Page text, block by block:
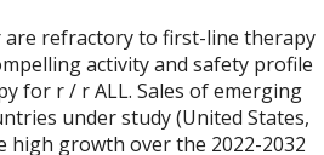
are refractory to first-line therapy
activity and safety profile
for r / r ALL. Sales of emerging
under study (United States,
high growth over the 2022-2032